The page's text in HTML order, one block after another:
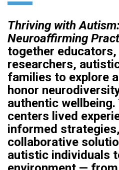
Thriving with
Neuroaffirming
together
researchers,
families to explore
honor
authentic
centers lived
informed
collaborative
autistic individuals